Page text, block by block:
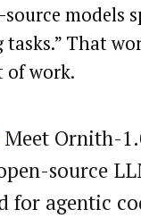
models
tasks.” That
work.
Meet Ornith-
source
for agentic